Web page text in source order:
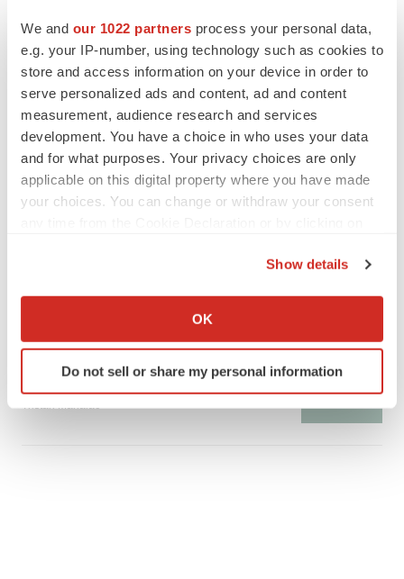
We and our 1022 partners process your personal data,
e.g. your IP-number, using technology such as cookies to
store and access information on your device in order to
serve personalized ads and content, ad and content
measurement, audience research and services
development. You have a choice in who uses your data
and for what purposes. Your privacy choices are only
applicable on this digital property where you have made
your choices. You can change or withdraw your consent
Collect information about your geographical location
Identify your device by actively scanning it for
specific characteristics (fingerprinting)
details section.
Show details
OK
Do not sell or share my personal information
CANCER
Replimune to ride wave of physician support
to launch advanced melanoma therapy
Annalee Armstrong
Angela Gabriel
GENE THERAPY
Intellia finds genetic suspect for liver safety
Tristan Manalac